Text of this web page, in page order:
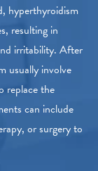
hyperthyroidism
resulting in
irritability. After
usually involve
replace the
can include
or surgery to